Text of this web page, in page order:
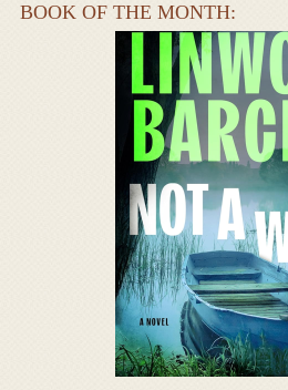
BOOK OF THE MONTH: